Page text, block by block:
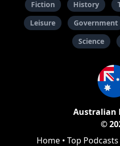
Fiction
History
Leisure
Government
Science
Australian
©
Home • Top Podcasts